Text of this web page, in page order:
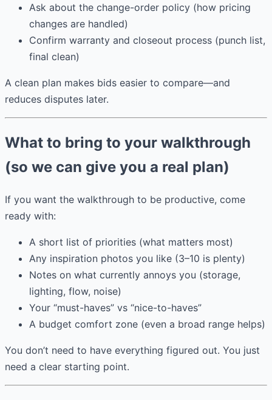
Ask about the change-order policy (how pricing
changes are handled)
Confirm warranty and closeout process (punch list,
final clean)
A clean plan makes bids easier to compare—and
reduces disputes later.
What to bring to your walkthrough
(so we can give you a real plan)
If you want the walkthrough to be productive, come
ready with:
A short list of priorities (what matters most)
Any inspiration photos you like (3–10 is plenty)
Notes on what currently annoys you (storage,
lighting, flow, noise)
Your “must-haves” vs “nice-to-haves”
A budget comfort zone (even a broad range helps)
You don’t need to have everything figured out. You just
need a clear starting point.